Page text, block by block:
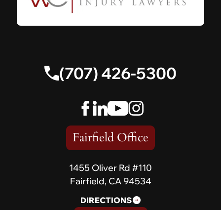
(707) 426-5300
Fairfield Office
1455 Oliver Rd #110
Fairfield, CA 94534
DIRECTIONS